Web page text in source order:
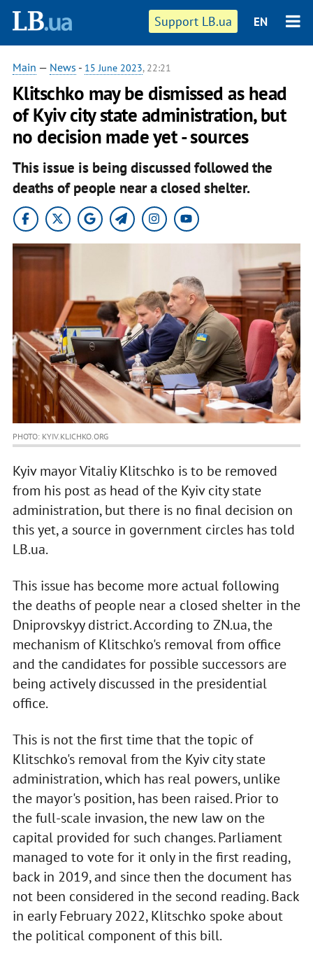
Support LB.ua EN
Main — News - 15 June 2023, 22:21
Klitschko may be dismissed as head
of Kyiv city state administration, but
no decision made yet - sources
This issue is being discussed followed the
deaths of people near a closed shelter.
PHOTO: KYIV.KLICHKO.ORG
Kyiv mayor Vitaliy Klitschko is to be removed
from his post as head of the Kyiv city state
administration, but there is no final decision on
this yet, a source in government circles has told
LB.ua.
This issue has become more actual following
the deaths of people near a closed shelter in the
Dniprovskyy district. According to ZN.ua, the
mechanism of Klitschko's removal from office
and the candidates for possible successors are
being actively discussed in the presidential
office.
This is not the first time that the topic of
Klitschko's removal from the Kyiv city state
administration, which has real powers, unlike
the mayor's position, has been raised. Prior to
the full-scale invasion, the new law on the
capital provided for such changes. Parliament
managed to vote for it only in the first reading,
back in 2019, and since then the document has
not been considered in the second reading. Back
in early February 2022, Klitschko spoke about
the political component of this bill.